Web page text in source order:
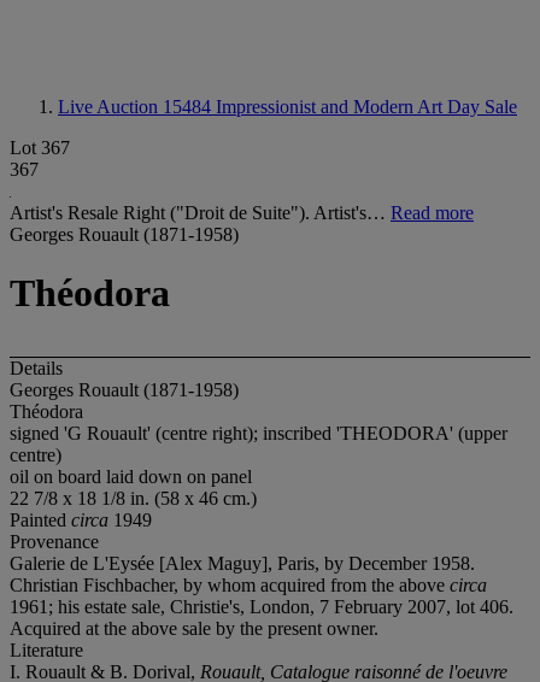
Live Auction 15484 Impressionist and Modern Art Day Sale
Lot 367
367
Artist's Resale Right ("Droit de Suite"). Artist's… Read more
Georges Rouault (1871-1958)
Théodora
Details
Georges Rouault (1871-1958)
Théodora
signed 'G Rouault' (centre right); inscribed 'THEODORA' (upper
centre)
oil on board laid down on panel
22 7/8 x 18 1/8 in. (58 x 46 cm.)
Painted circa 1949
Provenance
Galerie de L'Eysée [Alex Maguy], Paris, by December 1958.
Christian Fischbacher, by whom acquired from the above circa
1961; his estate sale, Christie's, London, 7 February 2007, lot 406.
Acquired at the above sale by the present owner.
Literature
I. Rouault & B. Dorival, Rouault, Catalogue raisonné de l'oeuvre